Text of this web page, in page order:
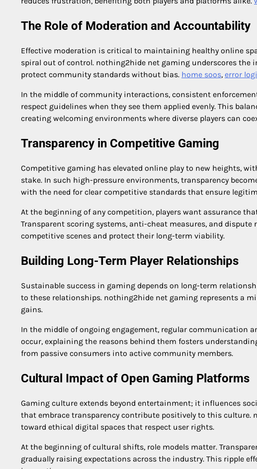
The Role of Moderation and Accountability
Effective moderation is critical to maintaining healthy online
spiral out of control. nothing2hide net gaming underscores
protect community standards without bias. home soos, error
In the middle of community interactions, consistent
respect guidelines when they see them applied evenly. This
creating welcoming environments where diverse players can
Transparency in Competitive Gaming
Competitive gaming has elevated online play to new heights,
stake. In such high-pressure environments, transparency
with the need for clear competitive standards that ensure
At the beginning of any competition, players want assurance
Transparent scoring systems, anti-cheat measures, and
competitive scenes and protect their long-term viability.
Building Long-Term Player Relationships
Sustainable success in gaming depends on long-term
to these relationships. nothing2hide net gaming represents a
gains.
In the middle of ongoing engagement, regular communication
occur, explaining the reasons behind them fosters
from passive consumers into active community members.
Cultural Impact of Open Gaming Platforms
Gaming culture extends beyond entertainment; it influences
that embrace transparency contribute positively to this
toward ethical digital spaces that respect user rights.
At the beginning of cultural shifts, role models matter.
gradually raising expectations across the industry. This ripple